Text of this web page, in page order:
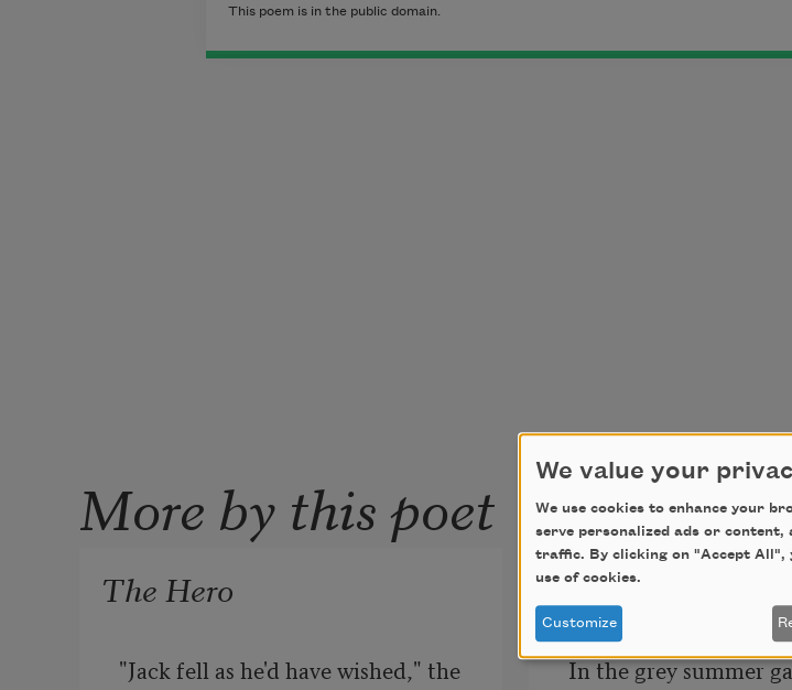
This poem is in the public domain.
More by this poet
The Hero
"Jack fell as he'd have wished," the
Idyll
In the grey summer
We value your
We use cookies to enhance your
serve personalized ads or content,
traffic. By clicking on "Accept All",
use of cookies.
Customize